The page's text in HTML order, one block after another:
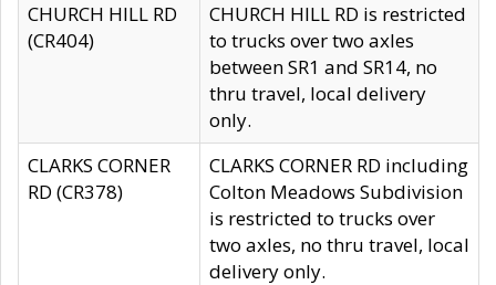
CHURCH HILL RD
(CR404)
CHURCH HILL RD is restricted
to trucks over two axles
between SR1 and SR14, no
thru travel, local delivery
only.
CLARKS CORNER
RD (CR378)
CLARKS CORNER RD including
Colton Meadows Subdivision
is restricted to trucks over
two axles, no thru travel, local
delivery only.